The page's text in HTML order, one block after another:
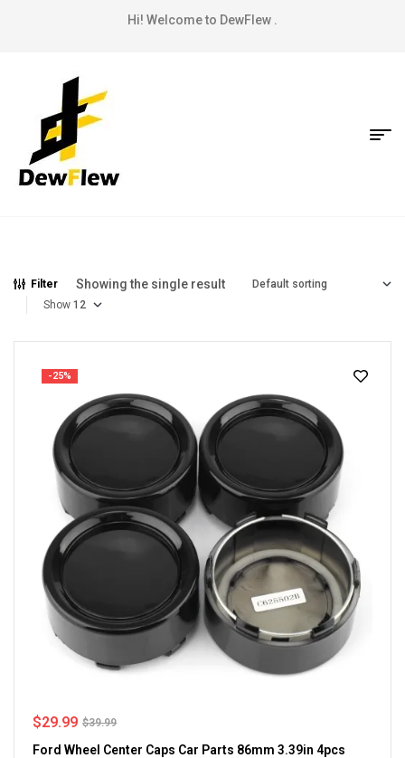
Hi! Welcome to DewFlew .
Filter Showing the single result
Show
-25%
$39.99
$29.99
Ford Wheel Center Caps Car Parts 86mm 3.39in 4pcs